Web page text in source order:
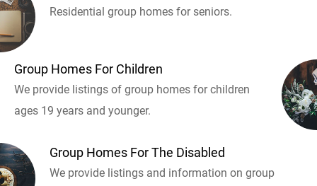
Residential group homes for seniors.
Group Homes For Children
We provide listings of group homes for children
ages 19 years and younger.
Group Homes For The Disabled
We provide listings and information on group